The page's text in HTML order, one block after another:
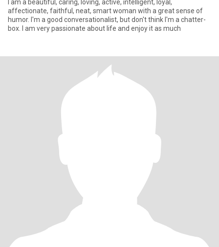
I am a beautiful, caring, loving, active, intelligent, loyal,
affectionate, faithful, neat, smart woman with a great sense of
humor. I'm a good conversationalist, but don't think I'm a chatter-
box. I am very passionate about life and enjoy it as much